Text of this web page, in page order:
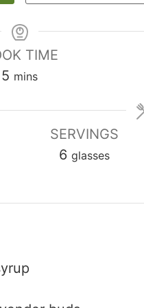
TIME
5 minutes
mins
SERVINGS
6 glasses